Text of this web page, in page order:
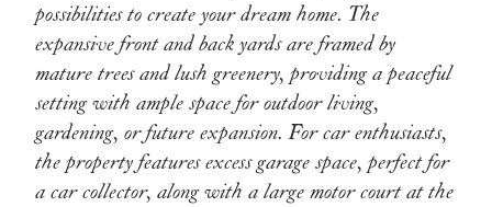
possibilities to create your dream home. The
expansive front and back yards are framed by
mature trees and lush greenery, providing a peaceful
setting with ample space for outdoor living,
gardening, or future expansion. For car enthusiasts,
the property features excess garage space, perfect for
a car collector, along with a large motor court at the